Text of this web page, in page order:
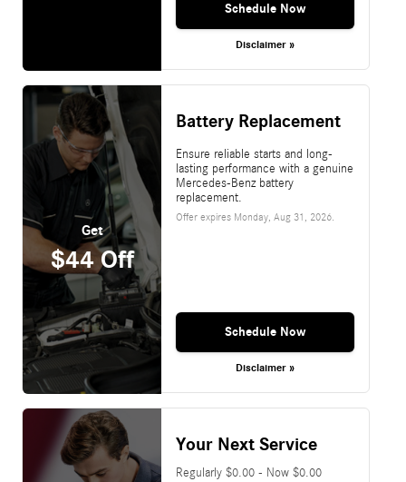
Schedule Now
Disclaimer »
Get
$44 Off
Battery Replacement
Ensure reliable starts and long-
lasting performance with a genuine
Mercedes-Benz battery
replacement.
Offer expires Monday, Aug 31, 2026.
Schedule Now
Disclaimer »
Your Next Service
Regularly $0.00 - Now $0.00